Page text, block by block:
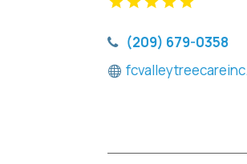
(209) 679-0358